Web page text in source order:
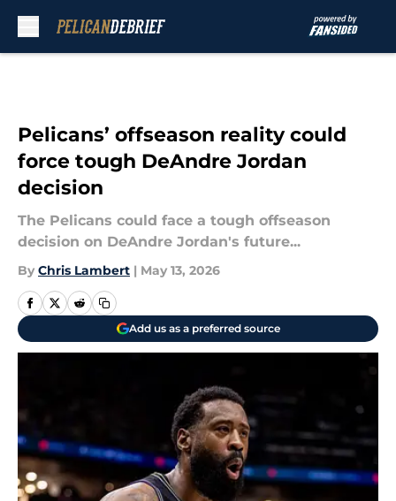
Pelicans’ offseason reality could
force tough DeAndre Jordan
decision
The Pelicans could face a tough offseason
decision on DeAndre Jordan's future...
By Chris Lambert | May 13, 2026
Add us as a preferred source